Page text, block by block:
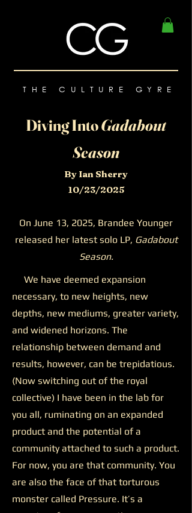
THE CULTURE GYRE
Diving IntoGadabout
Season
By Ian Sherry
10/23/2025
On June 13, 2025, Brandee Younger
released her latest solo LP, Gadabout
Season.
We have deemed expansion
necessary, to new heights, new
depths, new mediums, greater variety,
and widened horizons. The
relationship between demand and
results, however, can be trepidatious.
(Now switching out of the royal
collective) I have been in the lab for
you all, ruminating on an expanded
product and the potential of a
community attached to such a product.
For now, you are that community. You
are also the face of that torturous
monster called Pressure. It’s a